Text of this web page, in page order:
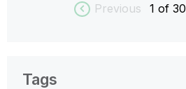
Previous 1 of 30
Tags